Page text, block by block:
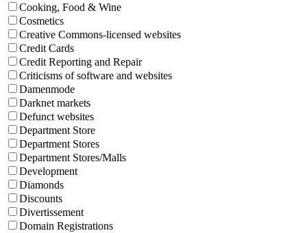
Cooking, Food & Wine
Cosmetics
Creative Commons-licensed websites
Credit Cards
Credit Reporting and Repair
Criticisms of software and websites
Damenmode
Darknet markets
Defunct websites
Department Store
Department Stores
Department Stores/Malls
Development
Diamonds
Discounts
Divertissement
Domain Registrations